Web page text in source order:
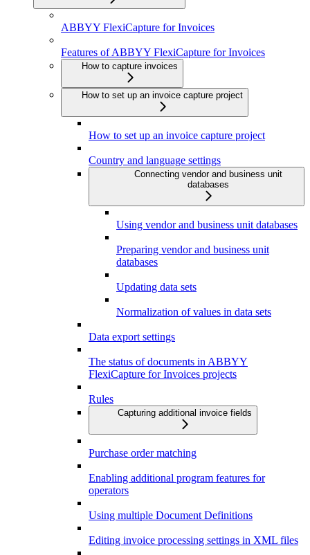
ABBYY FlexiCapture for Invoices
Features of ABBYY FlexiCapture for Invoices
How to capture invoices
How to set up an invoice capture project
How to set up an invoice capture project
Country and language settings
Connecting vendor and business unit
databases
Using vendor and business unit databases
Preparing vendor and business unit
databases
Updating data sets
Normalization of values in data sets
Data export settings
The status of documents in ABBYY
FlexiCapture for Invoices projects
Rules
Capturing additional invoice fields
Purchase order matching
Enabling additional program features for
operators
Using multiple Document Definitions
Editing invoice processing settings in XML files